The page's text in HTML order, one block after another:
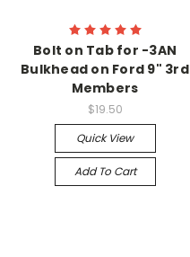
Bolt on Tab for -3AN
Bulkhead on Ford 9" 3rd
Members
$19.50
Quick View
Add To Cart